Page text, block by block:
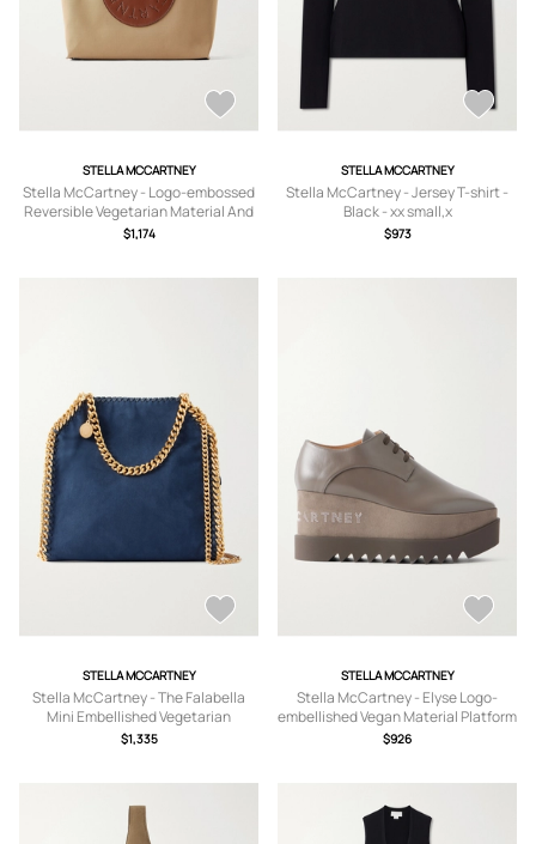
STELLA MCCARTNEY
Stella McCartney - Logo-embossed
Reversible Vegetarian Material And
Cotton-twill Tote - Brown - One size
$1,174
STELLA MCCARTNEY
Stella McCartney - Jersey T-shirt -
Black - xx small,x
small,small,medium,large,x large
$973
STELLA MCCARTNEY
Stella McCartney - The Falabella
Mini Embellished Vegetarian
Material Shoulder Bag - Blue - One
$1,335
STELLA MCCARTNEY
Stella McCartney - Elyse Logo-
embellished Vegan Material Platform
Pumps - Brown -
$926